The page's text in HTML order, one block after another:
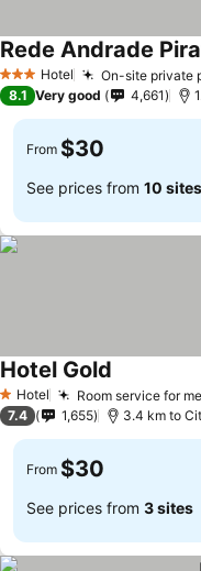
3 StarsHotel On-site private
Rede Andrade
8.1 Very good 4,661
From $30
See prices from 10 sites
1 Stars
Hotel Room service for
Hotel Gold
7.4 1,655 3.4 km to
From $30
See prices from 3 sites